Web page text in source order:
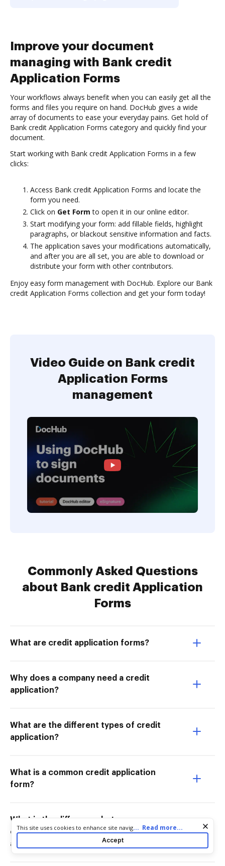
Improve your document
managing with Bank credit
Application Forms
Your workflows always benefit when you can easily get all the
forms and files you require on hand. DocHub gives a wide
array of documents to ease your everyday pains. Get hold of
Bank credit Application Forms category and quickly find your
document.
Start working with Bank credit Application Forms in a few
clicks:
Access Bank credit Application Forms and locate the
form you need.
Click on Get Form to open it in our online editor.
Start modifying your form: add fillable fields, highlight
paragraphs, or blackout sensitive information and facts.
The application saves your modifications automatically,
and after you are all set, you are able to download or
distribute your form with other contributors.
Enjoy easy form management with DocHub. Explore our Bank
credit Application Forms collection and get your form today!
Video Guide on Bank credit
Application Forms
management
Commonly Asked Questions
about Bank credit Application
Forms
What are credit application forms?
Why does a company need a credit
application?
What are the different types of credit
application?
What is a common credit application
form?
What is the difference between a
credit application and a loan
application?
Cookie consent notice
This site uses cookies to enhance site navigation and personalize
your experience. By using this site you agree to our use of cookies
as described in our
. You can modify your selections
... Read more...
Accept